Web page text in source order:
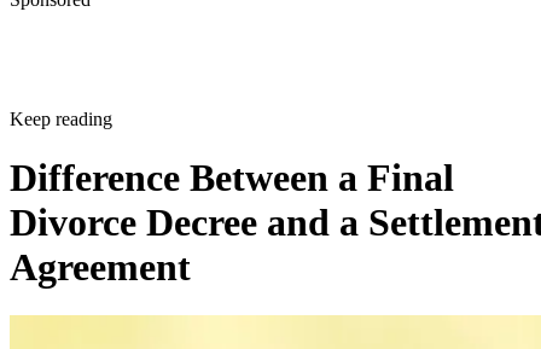
Keep reading
Difference Between a Final
Divorce Decree and a
Agreement